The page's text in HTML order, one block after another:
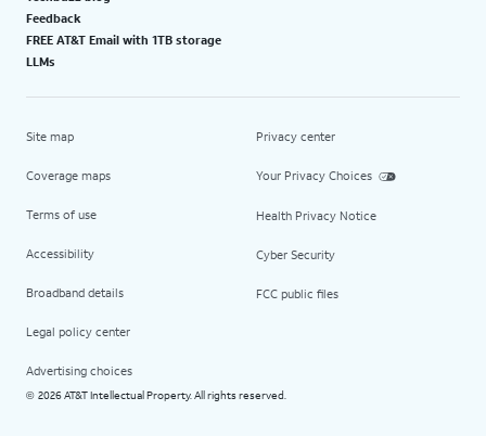
Feedback
FREE AT&T Email with 1TB storage
LLMs
Site map
Coverage maps
Terms of use
Accessibility
Broadband details
Legal policy center
Advertising choices
Privacy center
Your Privacy Choices
Health Privacy Notice
Cyber Security
FCC public files
© 2026 AT&T Intellectual Property. All rights reserved.